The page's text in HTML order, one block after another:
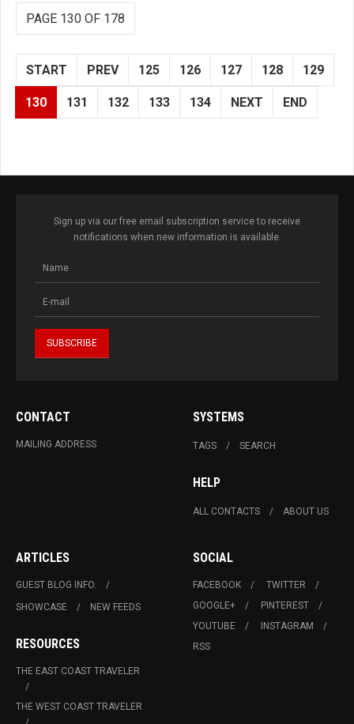
PAGE 130 OF 178
START PREV 125 126 127 128 129
130 131 132 133 134 NEXT END
Sign up via our free email subscription service to receive
notifications when new information is available.
CONTACT
MAILING ADDRESS
SYSTEMS
TAGS SEARCH
HELP
ALL CONTACTS ABOUT US
ARTICLES
GUEST BLOG INFO.
SHOWCASE
NEW FEEDS
RESOURCES
THE EAST COAST TRAVELER
THE WEST COAST TRAVELER
SOCIAL
FACEBOOK
TWITTER
GOOGLE+
PINTEREST
YOUTUBE
INSTAGRAM
RSS